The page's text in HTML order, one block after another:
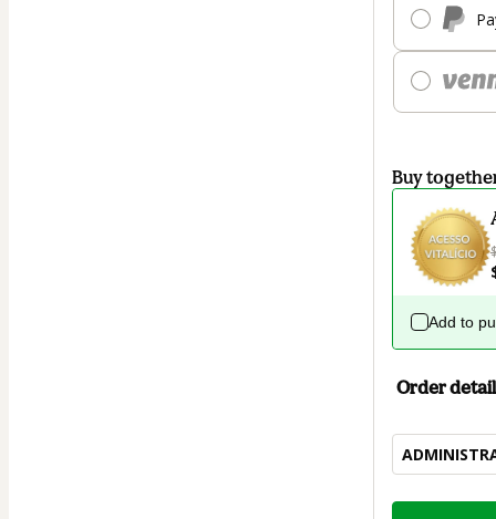
Buy
Add to
Order
Total